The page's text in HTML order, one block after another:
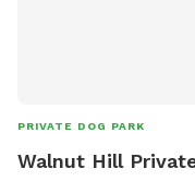
PRIVATE DOG PARK
Walnut Hill